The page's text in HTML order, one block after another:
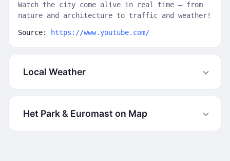
Watch the city come alive in real time — from
nature and architecture to traffic and weather!
Source: https://www.youtube.com/
Local Weather
Het Park & Euromast on Map